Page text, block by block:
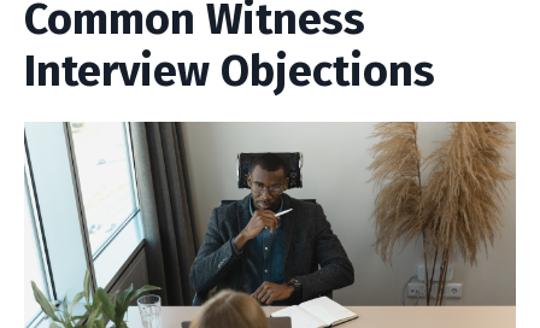
Common Witness
Interview Objections